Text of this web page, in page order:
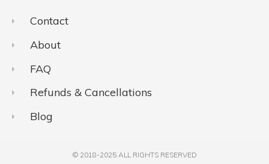
Contact
About
FAQ
Refunds & Cancellations
Blog
© 2018-2025 ALL RIGHTS RESERVED​